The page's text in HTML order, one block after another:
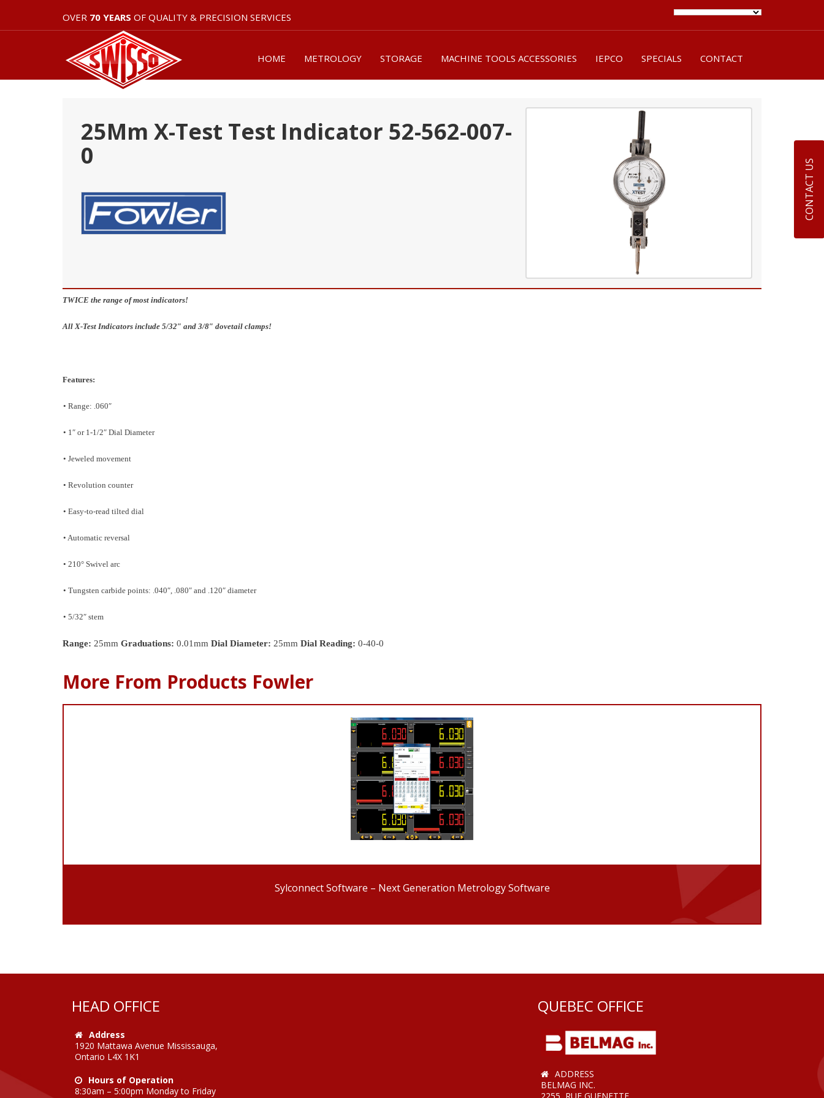
OVER 70 YEARS OF QUALITY & PRECISION SERVICES
HOME METROLOGY STORAGE MACHINE TOOLS ACCESSORIES IEPCO SPECIALS CONTACT
25Mm X-Test Test Indicator 52-562-007-
0
TWICE the range of most indicators!
All X-Test Indicators include 5/32″ and 3/8″ dovetail clamps!
Features:
• Range: .060″
• 1″ or 1-1/2″ Dial Diameter
• Jeweled movement
• Revolution counter
• Easy-to-read tilted dial
• Automatic reversal
• 210° Swivel arc
• Tungsten carbide points: .040″, .080″ and .120″ diameter
• 5/32″ stem
Range: 25mm Graduations: 0.01mm Dial Diameter: 25mm Dial Reading: 0-40-0
More From Products Fowler
Sylconnect Software – Next Generation Metrology Software
HEAD OFFICE
Address
1920 Mattawa Avenue Mississauga,
Ontario L4X 1K1
Hours of Operation
8:30am – 5:00pm Monday to Friday
QUEBEC OFFICE
ADDRESS
BELMAG INC.
CONTACT US